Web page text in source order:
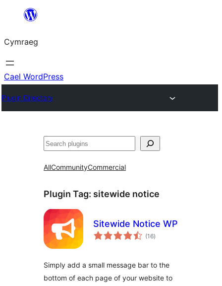
Mynd
cynnwys
Cymraeg
Cael WordPress
Plugin Directory
Chwilio
AllCommunityCommercial
Plugin Tag: sitewide notice
Sitewide Notice WP
(16total
ratings
)
Simply add a small message bar to the
bottom of each page of your website to